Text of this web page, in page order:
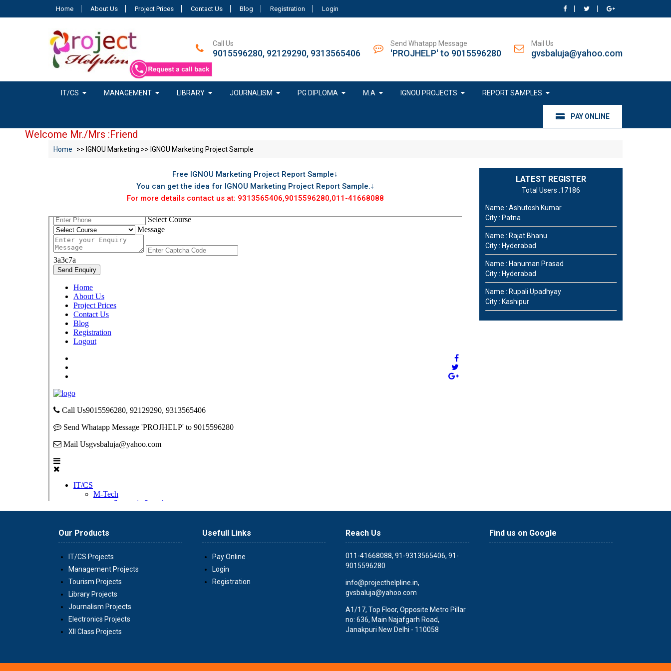
Home About Us Project Prices Contact Us Blog Registration Login
Call Us
9015596280, 92129290, 9313565406
Send Whatapp Message
'PROJHELP' to 9015596280
Mail Us
gvsbaluja@yahoo.com
IT/CS MANAGEMENT LIBRARY JOURNALISM PG DIPLOMA M.A IGNOU PROJECTS REPORT SAMPLES
PAY ONLINE
Welcome Mr./Mrs :Friend
Home >> IGNOU Marketing >> IGNOU Marketing Project Sample
Free IGNOU Marketing Project Report Sample↓
You can get the idea for IGNOU Marketing Project Report Sample.↓
For more details contact us at: 9313565406,9015596280,011-41668088
LATEST REGISTER
Total Users :17186
Name : Ashutosh Kumar
City : Patna
Name : Rajat Bhanu
City : Hyderabad
Name : Hanuman Prasad
City : Hyderabad
Name : Rupali Upadhyay
City : Kashipur
Our Products
IT/CS Projects
Management Projects
Tourism Projects
Library Projects
Journalism Projects
Electronics Projects
XII Class Projects
Usefull Links
Pay Online
Login
Registration
Reach Us
011-41668088, 91-9313565406, 91-
9015596280
info@projecthelpline.in,
gvsbaluja@yahoo.com
A1/17, Top Floor, Opposite Metro Pillar
no: 636, Main Najafgarh Road,
Janakpuri New Delhi - 110058
Find us on Google